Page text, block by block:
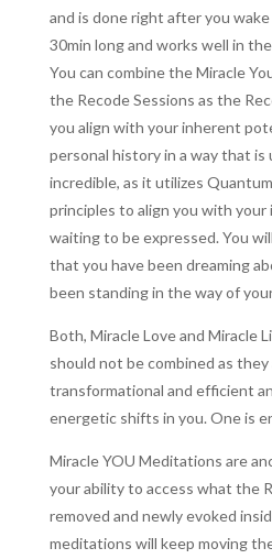
and is done right after you
30min long and works well in
You can combine the Miracle
the Recode Sessions as the
you align with your inherent
personal history in a way that is
incredible, as it utilizes
principles to align you with
waiting to be expressed. You
that you have been dreaming
been standing in the way of
Both, Miracle Love and Miracle
should not be combined as
transformational and efficient
energetic shifts in you. One is
Miracle YOU Meditations are
your ability to access what the
removed and newly evoked
meditations will keep moving